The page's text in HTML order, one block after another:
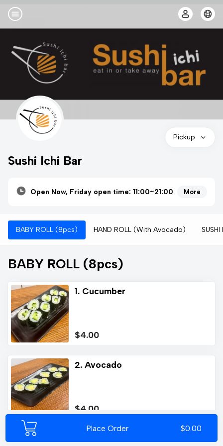
Pickup
Sushi Ichi Bar
Open Now, Friday open time: 11:00~21:00 More
BABY ROLL (8pcs) HAND ROLL (With Avocado)
BABY ROLL (8pcs)
1. Cucumber
$4.00
2. Avocado
$4.00
Place Order $0.00